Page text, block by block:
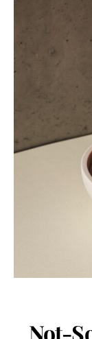
Not-